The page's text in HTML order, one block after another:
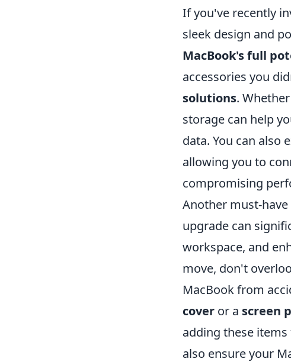
If you've recently
sleek design and
MacBook's full
accessories you
solutions.
storage can help
data. You can also
allowing you to
compromising
Another must-have
upgrade can
workspace, and
move, don't
MacBook from
cover or a screen
adding these
also ensure your